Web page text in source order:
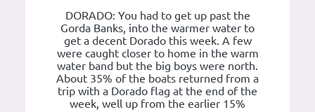
DORADO: You had to get up past the
Gorda Banks, into the warmer water to
get a decent Dorado this week. A few
were caught closer to home in the warm
water band but the big boys were north.
About 35% of the boats returned from a
trip with a Dorado flag at the end of the
week, well up from the earlier 15%